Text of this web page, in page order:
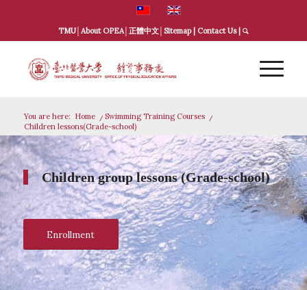
TMU│ About OPEA│ 正體中文│ Sitemap| Contact Us|
You are here: Home / Swimming Training Courses
/
Children lessons(Grade-school)
Children group lessons (Grade-school)
Enrollment